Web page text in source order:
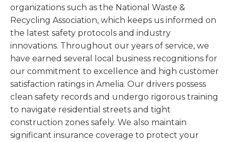
organizations such as the National Waste &
Recycling Association, which keeps us informed on
the latest safety protocols and industry
innovations. Throughout our years of service, we
have earned several local business recognitions for
our commitment to excellence and high customer
satisfaction ratings in Amelia. Our drivers possess
clean safety records and undergo rigorous training
to navigate residential streets and tight
construction zones safely. We also maintain
significant insurance coverage to protect your